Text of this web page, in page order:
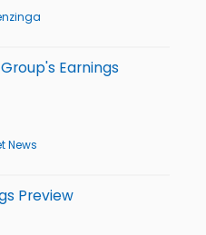
Earnings
News
Preview